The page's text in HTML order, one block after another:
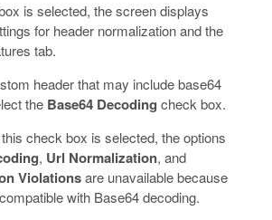
is selected, the screen displays
for header normalization and the
tab.
header that may include base64
the Base64 Decoding check box.
check box is selected, the options
, Url Normalization, and
Violationsare unavailable because
with Base64 decoding.